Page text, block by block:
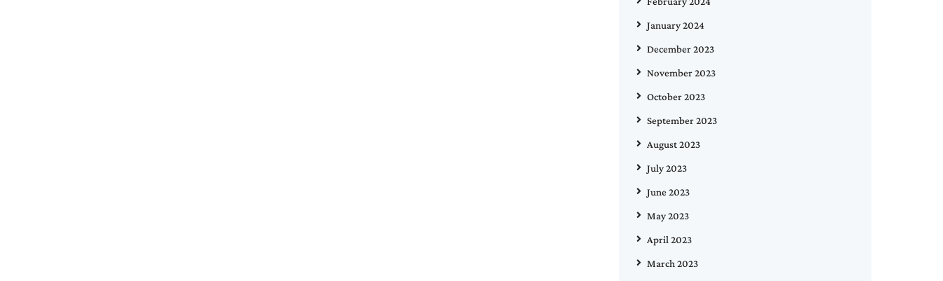
January 2024
December 2023
November 2023
October 2023
September 2023
August 2023
July 2023
June 2023
May 2023
April 2023
March 2023